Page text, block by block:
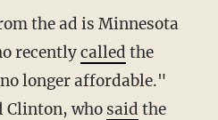
the ad is Minnesota
recentlycalled the
longer affordable."
Clinton, who said the